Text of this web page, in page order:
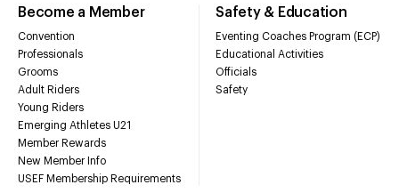
Become a Member
Convention
Professionals
Grooms
Adult Riders
Young Riders
Emerging Athletes U21
Member Rewards
New Member Info
USEF Membership Requirements
Safety & Education
Eventing Coaches Program (ECP)
Educational Activities
Officials
Safety